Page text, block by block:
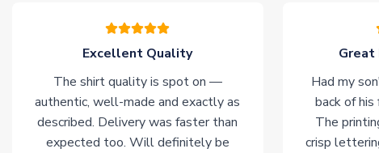
Excellent Quality
The shirt quality is spot on —
authentic, well-made and exactly as
described. Delivery was faster than
expected too. Will definitely be
Great
Had my
back of
The
crisp